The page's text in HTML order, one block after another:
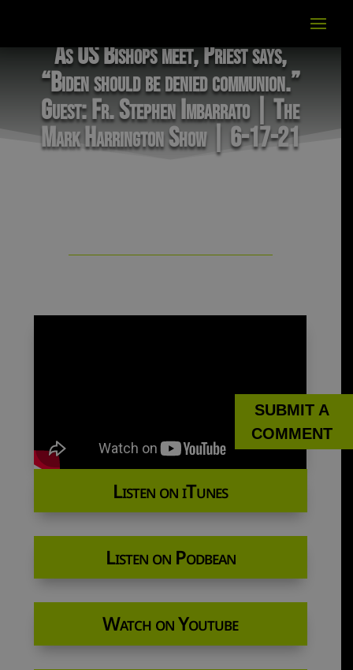
As US Bishops meet, Priest says,
“Biden should be denied communion.”
Guest: Fr. Stephen Imbarrato | The
Mark Harrington Show | 6-17-21
Listen on iTunes
Listen on Podbean
Watch on Youtube
SUBMIT A
COMMENT